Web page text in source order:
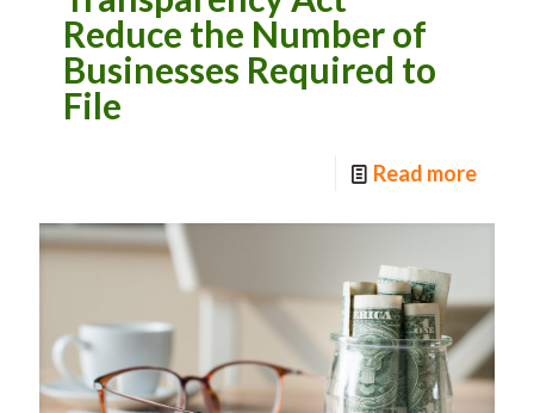
Reduce the Number of
Businesses Required to
File
Read more